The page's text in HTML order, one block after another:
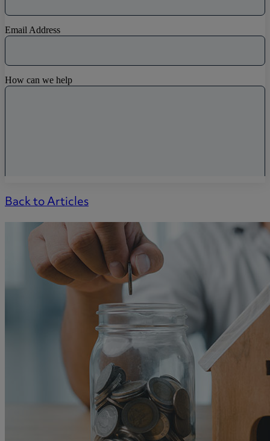
Back to Articles